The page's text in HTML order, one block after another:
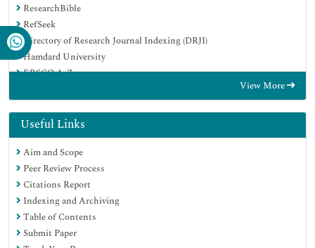
ResearchBible
RefSeek
Directory of Research Journal Indexing (DRJI)
Hamdard University
EBSCO A-Z
Scholarsteer
Publons
Euro Pub
Google Scholar
View More
Useful Links
Aim and Scope
Peer Review Process
Citations Report
Indexing and Archiving
Table of Contents
Submit Paper